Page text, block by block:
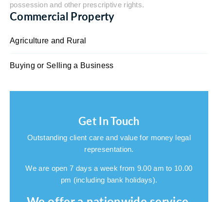
possession and other prescriptive rights.
Commercial Property
Agriculture and Rural
Buying or Selling a Business
Get In Touch
Outstanding client care and value for money legal
representation.
We are open 7 days a week from 9.00 am to 10.00
pm (including bank holidays).